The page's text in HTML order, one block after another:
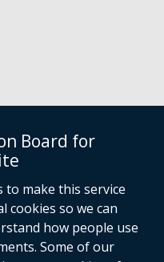
Board for
to make this service
cookies so we can
how people use
Some of our